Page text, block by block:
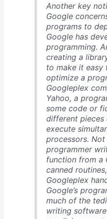
Another key
Google
programs to
Google has
programming.
creating a
to make it easy
optimize a
Googleplex
Yahoo, a
some code or
different
execute
processors.
programmer
function from a
canned
Googleplex
Google’s
much of the
writing